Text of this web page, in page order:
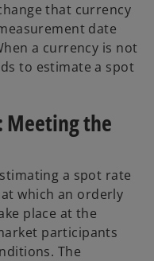
that currency
date
a currency is not
to estimate a spot
Meeting the
a spot rate
which an orderly
place at the
participants
The